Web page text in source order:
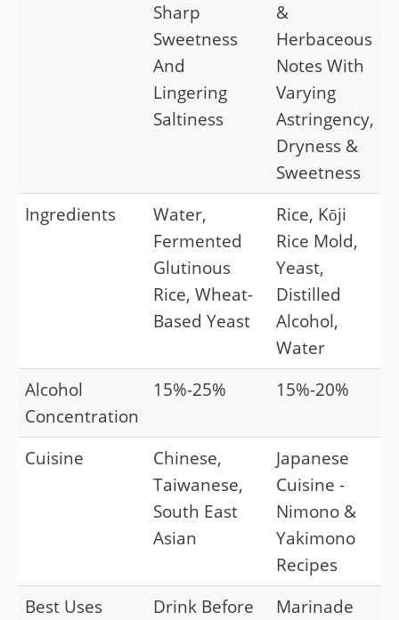
Sharp
Sweetness
And
Lingering
Saltiness
&
Herbaceous
Notes With
Varying
Astringency,
Dryness &
Sweetness
Ingredients
Water,
Fermented
Glutinous
Rice, Wheat-
Based Yeast
Rice, Kōji
Rice Mold,
Yeast,
Distilled
Alcohol,
Water
Alcohol
Concentration
15%-25% 15%-20%
Cuisine
Chinese,
Taiwanese,
South East
Asian
Japanese
Cuisine -
Nimono &
Yakimono
Recipes
Best Uses
Drink Before
Marinade